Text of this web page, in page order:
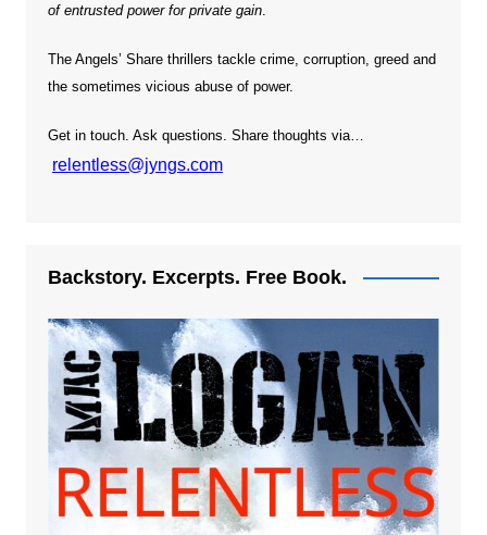
of entrusted power for private gain.
The Angels’ Share thrillers tackle crime, corruption, greed and
the sometimes vicious abuse of power.
Get in touch. Ask questions. Share thoughts via…
relentless@jyngs.com
Backstory. Excerpts. Free Book.